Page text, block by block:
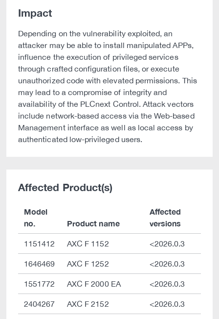
Impact
Depending on the vulnerability exploited, an
attacker may be able to install manipulated APPs,
influence the execution of privileged services
through crafted configuration files, or execute
unauthorized code with elevated permissions. This
may lead to a compromise of integrity and
availability of the PLCnext Control. Attack vectors
include network-based access via the Web-based
Management interface as well as local access by
authenticated low-privileged users.
Affected Product(s)
Model
no.
Product name
Affected
versions
1151412 AXC F 1152 <2026.0.3
1646469 AXC F 1252 <2026.0.3
1551772 AXC F 2000 EA <2026.0.3
2404267 AXC F 2152 <2026.0.3